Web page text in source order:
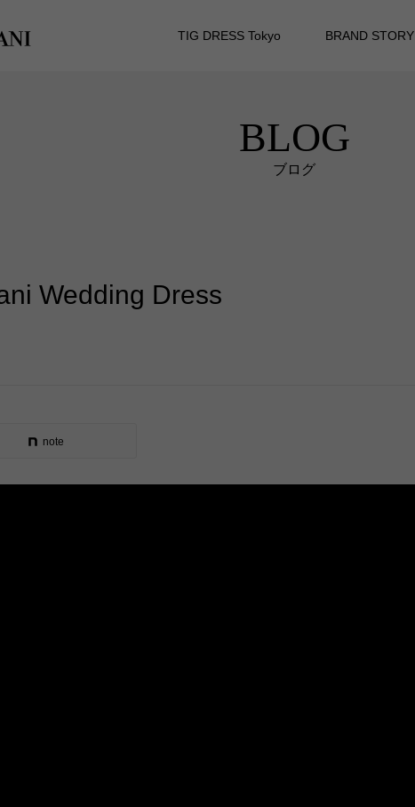
TIG DRESS Tokyo BRAND STORY
BLOG
ブログ
Wedding Dress
note